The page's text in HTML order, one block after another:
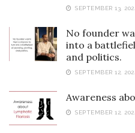
SEPTEMBER 13,
No founder
into a
and politics.
SEPTEMBER 12,
Awareness
SEPTEMBER 12,